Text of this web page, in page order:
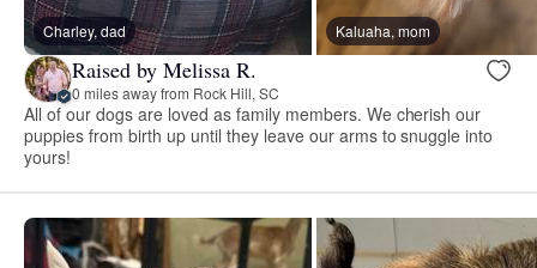
Charley, dad Kaluaha, mom
Raised by Melissa R.
0 miles away from Rock Hill, SC
All of our dogs are loved as family members. We cherish our
puppies from birth up until they leave our arms to snuggle into
yours!